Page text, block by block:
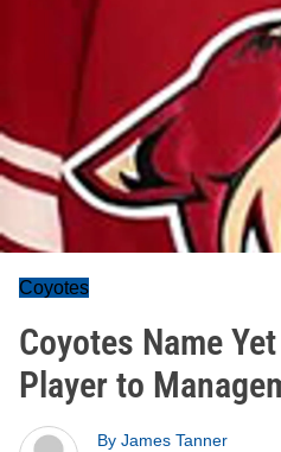
Coyotes
Coyotes Name
Player to
By James Tanner